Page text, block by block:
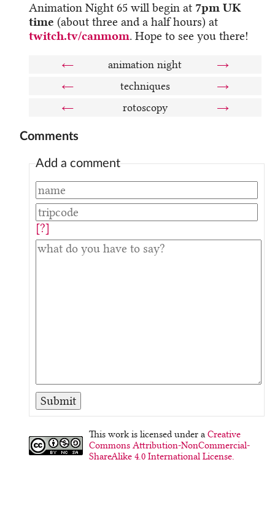
Animation Night 65 will begin at 7pm UK
time (about three and a half hours) at
twitch.tv/canmom. Hope to see you there!
← animation night
→
←
techniques
→
←
rotoscopy →
Comments
Add a comment
[?]
This work is licensed under aCreative
Commons Attribution-NonCommercial-
ShareAlike 4.0 International License.